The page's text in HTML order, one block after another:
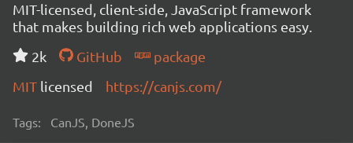
MIT-licensed, client-side, JavaScript framework
that makes building rich web applications easy.
2k
GitHub
package
MIT licensed https://canjs.com/
Tags: CanJS, DoneJS